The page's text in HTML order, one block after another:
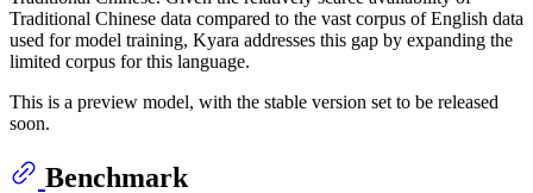
Traditional Chinese data compared to the vast corpus of English data
used for model training, Kyara addresses this gap by expanding the
limited corpus for this language.
This is a preview model, with the stable version set to be released
soon.
Benchmark